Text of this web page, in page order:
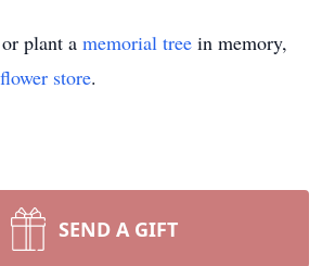
plant a memorial tree in memory,
flower store.
SEND A GIFT